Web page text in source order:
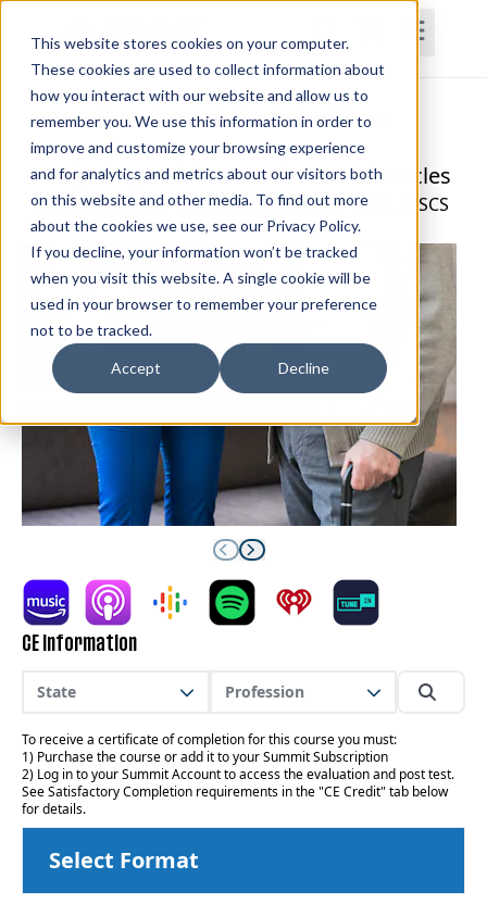
This website stores cookies on your computer.
These cookies are used to collect information about
how you interact with our website and allow us to
remember you. We use this information in order to
improve and customize your browsing experience
and for analytics and metrics about our visitors both
on this website and other media. To find out more
about the cookies we use, see our Privacy Policy.
If you decline, your information won’t be tracked
when you visit this website. A single cookie will be
used in your browser to remember your preference
not to be tracked.
Accept Decline
HomeCoursesSubscriptionsTeams
Navigating Parkinson's Disease Obstacles
Cristina Klymasz, OTR/L, RYT, CBIS, CLT-LANA, MSCS
CE Information
State Profession
To receive a certificate of completion for this course you must:
1) Purchase the course or add it to your Summit Subscription
2) Log in to your Summit Account to access the evaluation and post test.
See Satisfactory Completion requirements in the "CE Credit" tab below
for details.
Select Format